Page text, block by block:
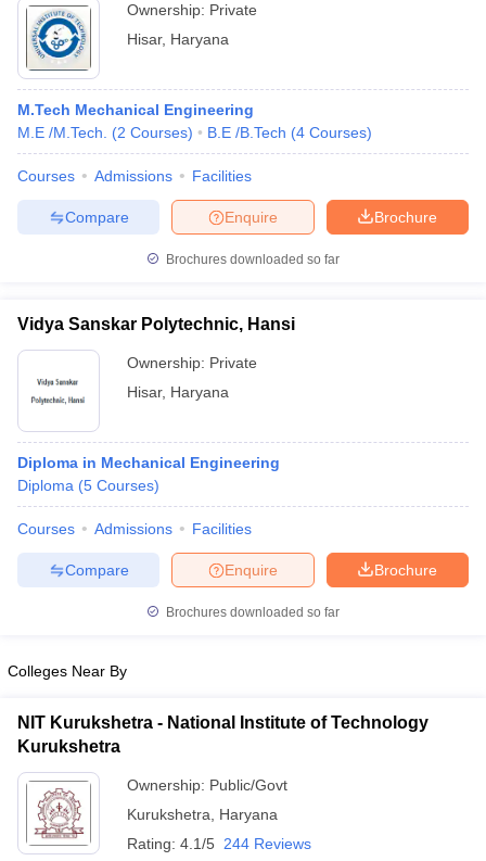
Ownership: Private
Hisar, Haryana
M.Tech Mechanical Engineering
M.E /M.Tech.
(2 Courses) B.E /B.Tech (4 Courses)
Courses Admissions Facilities
Brochure
Enquire
Compare
Brochures downloaded so far
Vidya Sanskar Polytechnic, Hansi
Ownership: Private
Hisar, Haryana
Diploma in Mechanical Engineering
Diploma (5 Courses)
Courses Admissions Facilities
Brochure
Enquire
Compare
Brochures downloaded so far
Colleges Near By
NIT Kurukshetra - National Institute of Technology
Kurukshetra
Ownership: Public/Govt
Kurukshetra
Haryana
Rating: 4.1/5 244 Reviews